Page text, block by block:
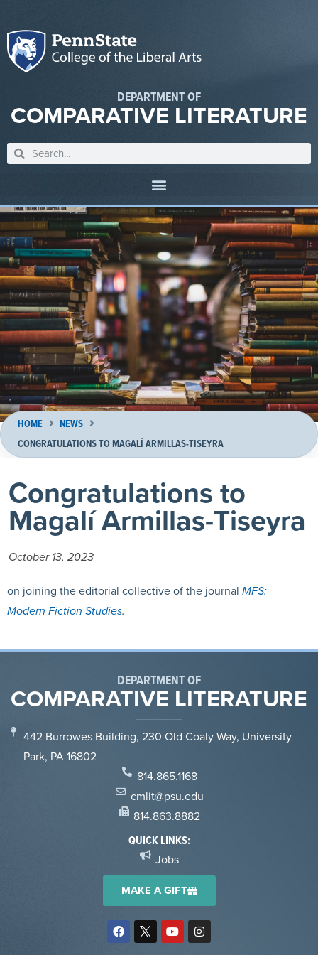
DEPARTMENT OF
COMPARATIVE LITERATURE
HOME
NEWS
CONGRATULATIONS TO MAGALÍ ARMILLAS-TISEYRA
Congratulations to
Magalí Armillas-Tiseyra
October 13, 2023
on joining the editorial collective of the journal MFS:
Modern Fiction Studies.
DEPARTMENT OF
COMPARATIVE LITERATURE
442 Burrowes Building, 230 Old Coaly Way, University
Park, PA 16802
814.865.1168
cmlit@psu.edu
814.863.8882
QUICK LINKS:
Jobs
MAKE A GIFT